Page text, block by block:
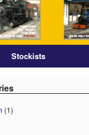
Stockists
(1)